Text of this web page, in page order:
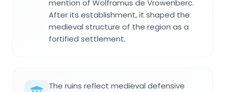
mention of Wolframus de Vrowenberc.
After its establishment, it shaped the
medieval structure of the region as a
fortified settlement.
The ruins reflect medieval defensive